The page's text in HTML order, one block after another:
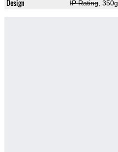
Design IP Rating, 350g